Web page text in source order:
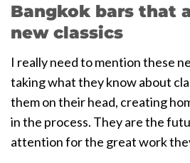
Bangkok bars that
new classics
I really need to mention these
taking what they know about
them on their head, creating
in the process. They are the
attention for the great work